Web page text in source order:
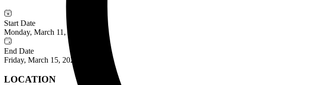
Start Date
Monday, March 11, 2024
End Date
Friday, March 15, 2024
LOCATION